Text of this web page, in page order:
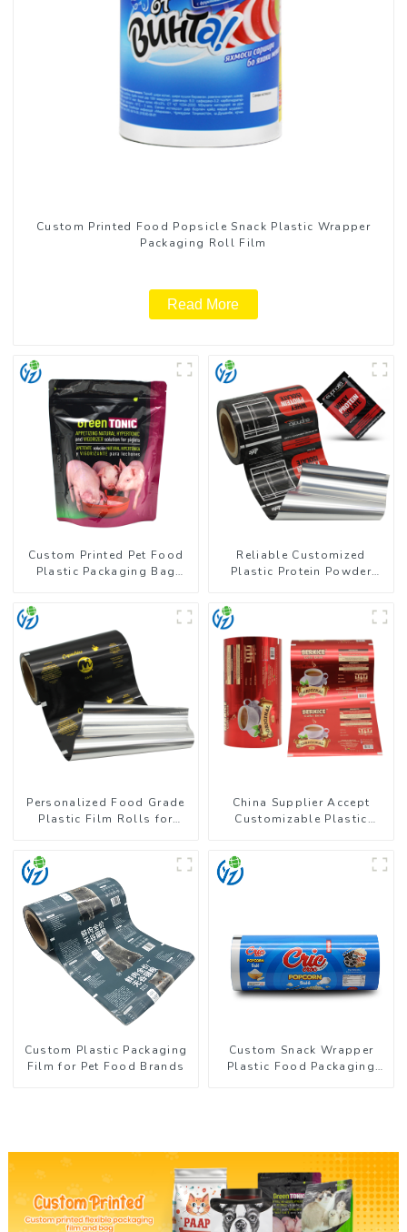
Custom Printed Food Popsicle Snack Plastic Wrapper
Packaging Roll Film
Read More
Custom Printed Pet Food
Plastic Packaging Bag
Reliable Customized
Plastic Protein Powder
Personalized Food Grade
Plastic Film Rolls for
China Supplier Accept
Customizable Plastic
Roll for Coffee Products
Custom Plastic Packaging
Film for Pet Food Brands
Custom Snack Wrapper
Plastic Food Packaging